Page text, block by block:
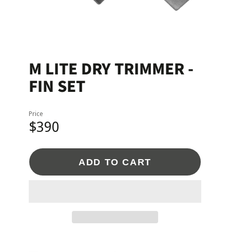
M LITE DRY TRIMMER -
FIN SET
Price
$390
ADD TO CART